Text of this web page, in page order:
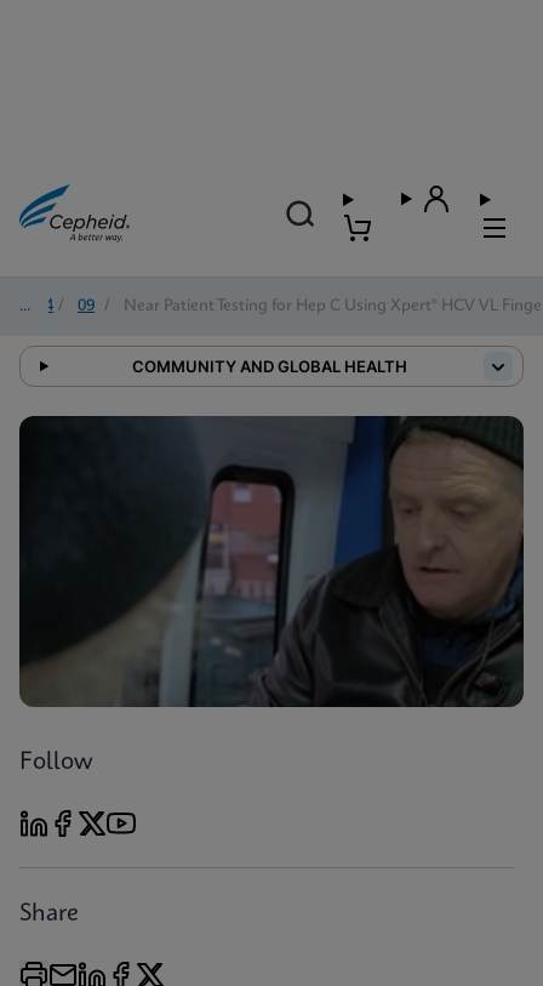
2024 / 09 / Near Patient Testing for Hep C Using Xpert® HCV VL
COMMUNITY AND GLOBAL HEALTH
Follow
Share